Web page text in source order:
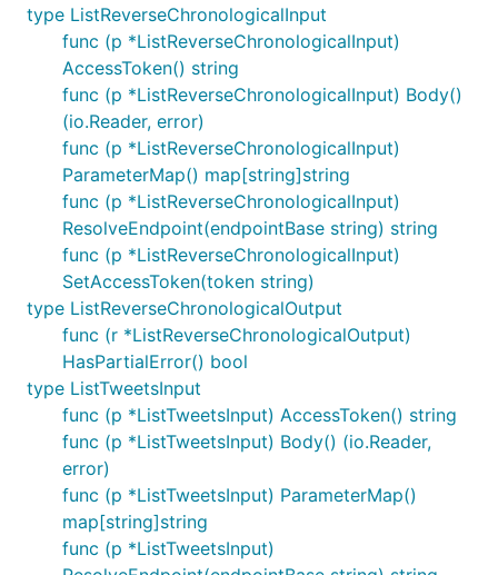
type ListReverseChronologicalInput
func (p *ListReverseChronologicalInput)
AccessToken() string
func (p *ListReverseChronologicalInput) Body()
(io.Reader, error)
func (p *ListReverseChronologicalInput)
ParameterMap() map[string]string
func (p *ListReverseChronologicalInput)
ResolveEndpoint(endpointBase string) string
func (p *ListReverseChronologicalInput)
SetAccessToken(token string)
type ListReverseChronologicalOutput
func (r *ListReverseChronologicalOutput)
HasPartialError() bool
type ListTweetsInput
func (p *ListTweetsInput) AccessToken() string
func (p *ListTweetsInput) Body() (io.Reader,
error)
func (p *ListTweetsInput) ParameterMap()
map[string]string
func (p *ListTweetsInput)